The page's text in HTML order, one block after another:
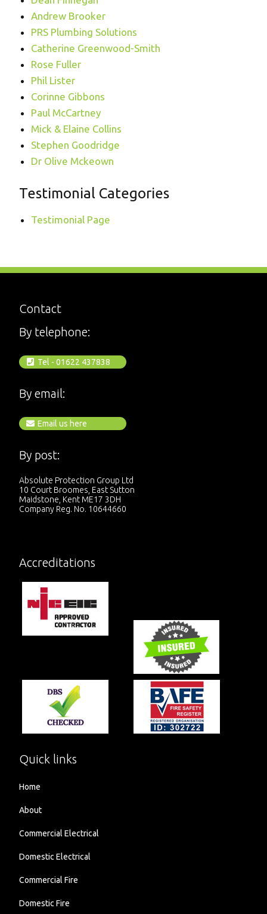
Andrew Brooker
PRS Plumbing Solutions
Catherine Greenwood-Smith
Rose Fuller
Phil Lister
Corinne Gibbons
Paul McCartney
Mick & Elaine Collins
Stephen Goodridge
Dr Olive Mckeown
Testimonial Categories
Testimonial Page
Contact
By telephone:
Tel - 01622 437838
By email:
Email us here
By post:
Absolute Protection Group Ltd
10 Court Broomes, East Sutton
Maidstone, Kent ME17 3DH
Company Reg. No. 10644660
Accreditations
Quick links
Home
About
Commercial Electrical
Domestic Electrical
Commercial Fire
Domestic Fire